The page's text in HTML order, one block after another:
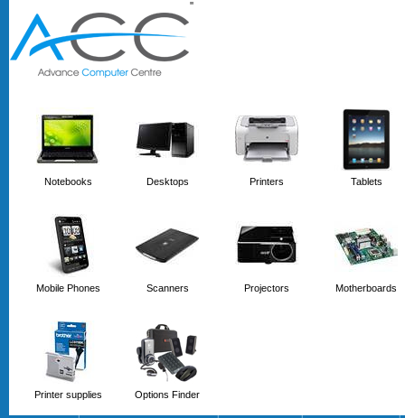
''
Notebooks Desktops Printers Tablets
Mobile Phones Scanners Projectors Motherboards
Printer supplies Options Finder